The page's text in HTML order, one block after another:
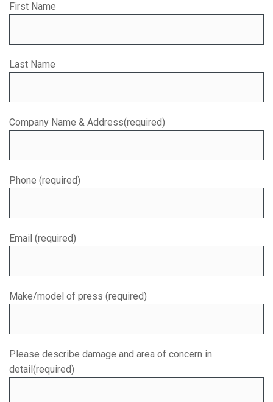
First Name
Last Name
Company Name & Address(required)
Phone (required)
Email (required)
Make/model of press (required)
Please describe damage and area of concern in
detail(required)